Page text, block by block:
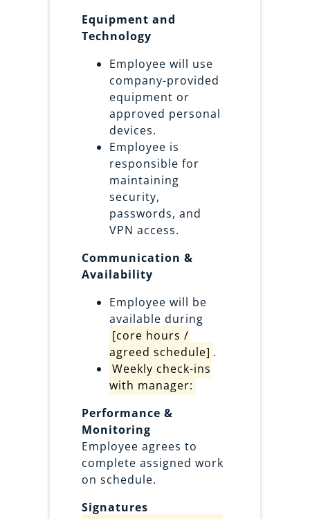
Equipment and
Technology
Employee will use
company-provided
equipment or
approved personal
devices.
Employee is
responsible for
maintaining
security,
passwords, and
VPN access.
Communication &
Availability
Employee will be
available during
[core hours /
agreed schedule] .
Weekly check-ins
with manager:
Performance &
Monitoring
Employee agrees to
complete assigned work
on schedule.
Signatures